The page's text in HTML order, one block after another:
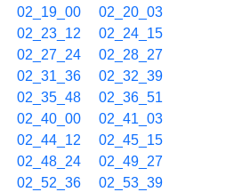
02_19_00
02_20_03
02_23_12
02_24_15
02_27_24
02_28_27
02_31_36
02_32_39
02_35_48
02_36_51
02_40_00
02_41_03
02_44_12
02_45_15
02_48_24
02_49_27
02_52_36
02_53_39